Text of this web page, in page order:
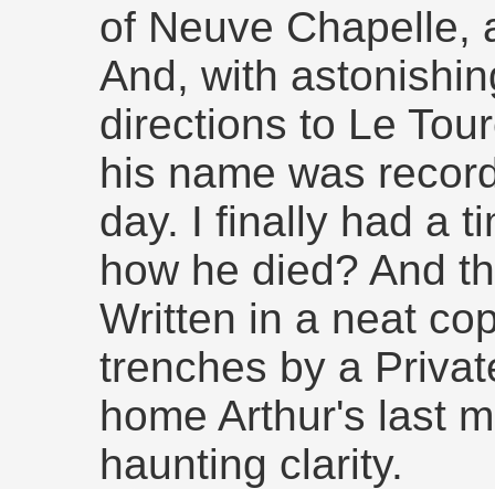
of Neuve Chapelle,
And, with
directions to Le
his name was
day. I finally had a
how he died? And
Written in a neat
trenches by a
home Arthur's last
haunting clarity.